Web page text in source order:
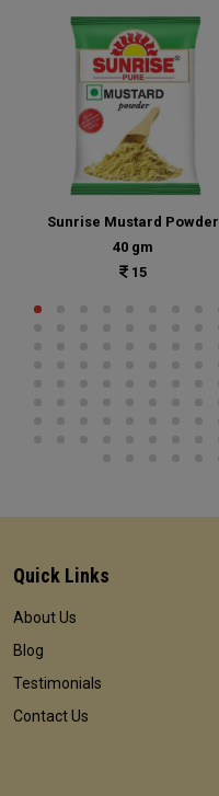
Sunrise Mustard Powder
40 gm
15
Quick Links
About Us
Blog
Testimonials
Contact Us